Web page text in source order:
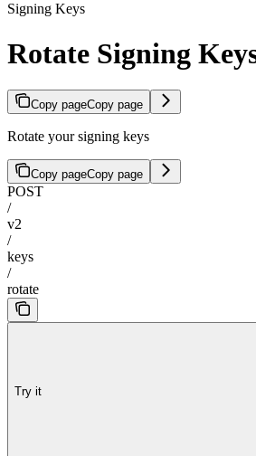
Signing Keys
Rotate Signing
Copy pageCopy page
Rotate your signing keys
Copy pageCopy page
POST
/
v2
/
keys
/
rotate
Try it